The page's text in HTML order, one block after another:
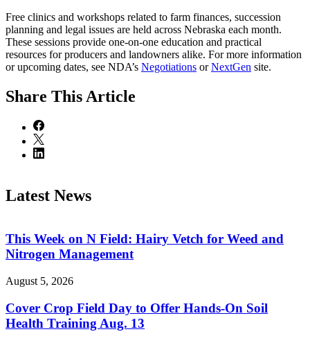
Free clinics and workshops related to farm finances, succession
planning and legal issues are held across Nebraska each month.
These sessions provide one-on-one education and practical
resources for producers and landowners alike. For more information
or upcoming dates, see NDA’s Negotiations orNextGen site.
Share This Article
Latest News
This Week on N Field: Hairy Vetch for Weed and
Nitrogen Management
August 5, 2026
Cover Crop Field Day to Offer Hands-On Soil
Health Training Aug. 13